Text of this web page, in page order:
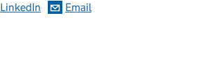
LinkedIn Email